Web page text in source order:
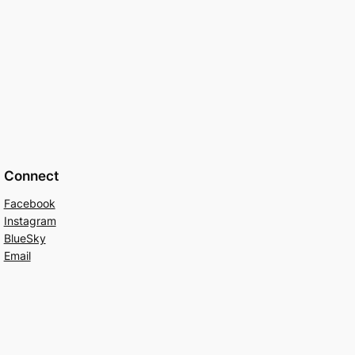
Connect
Facebook
Instagram
BlueSky
Email